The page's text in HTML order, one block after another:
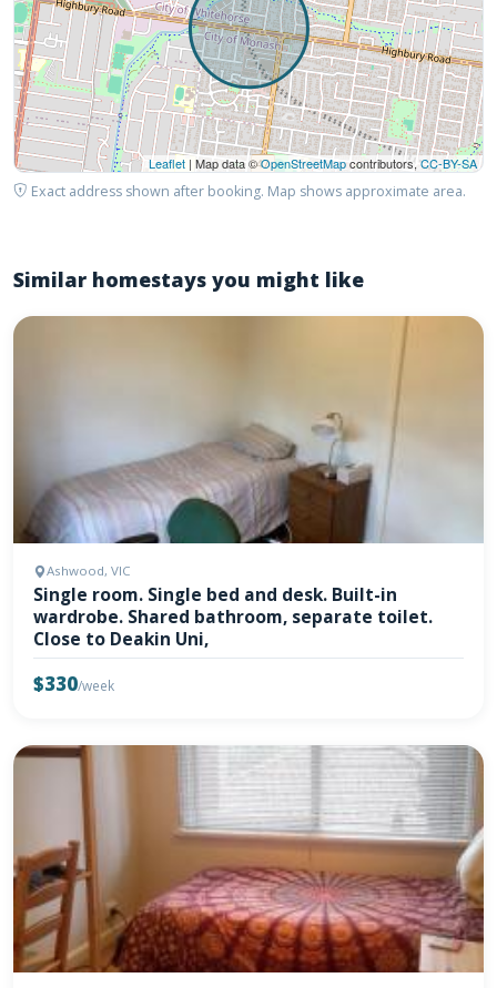
Leaflet | Map data ©OpenStreetMapcontributors,CC-BY-SA
Exact address shown after booking. Map shows approximate area.
Similar homestays you might like
Ashwood, VIC
Single room. Single bed and desk. Built-in
wardrobe. Shared bathroom, separate toilet.
Close to Deakin Uni,
$330/week